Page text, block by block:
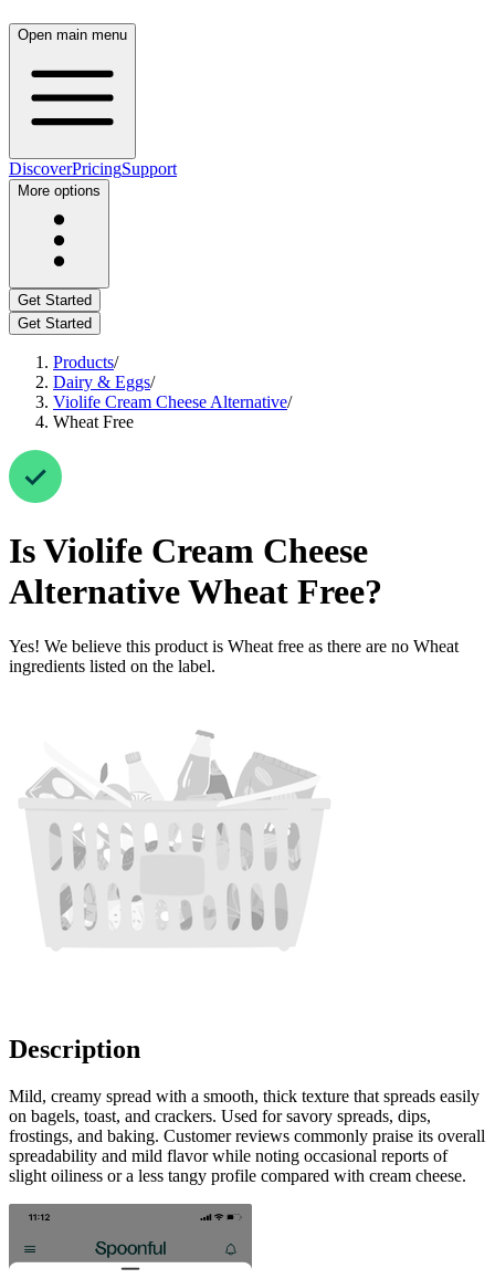
Open main menu
DiscoverPricingSupport
More options
Get Started
Get Started
Products/
Dairy & Eggs/
Violife Cream Cheese Alternative/
Wheat Free
IsViolife Cream Cheese
AlternativeWheat Free?
Yes! We believe this product is Wheat free as there are no Wheat
ingredients listed on the label.
Description
Mild, creamy spread with a smooth, thick texture that spreads easily
on bagels, toast, and crackers. Used for savory spreads, dips,
frostings, and baking. Customer reviews commonly praise its overall
spreadability and mild flavor while noting occasional reports of
slight oiliness or a less tangy profile compared with cream cheese.